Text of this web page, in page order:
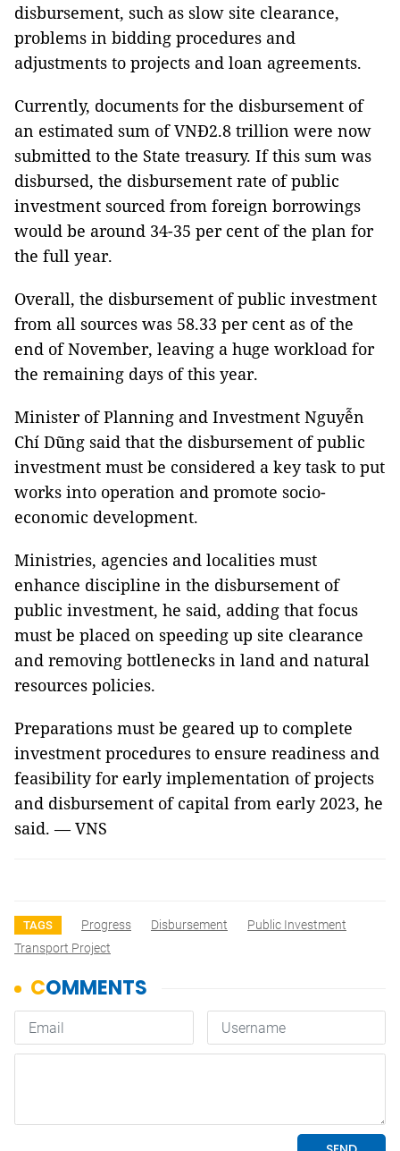
disbursement, such as slow site clearance,
problems in bidding procedures and
adjustments to projects and loan agreements.
Currently, documents for the disbursement of
an estimated sum of VNĐ2.8 trillion were now
submitted to the State treasury. If this sum was
disbursed, the disbursement rate of public
investment sourced from foreign borrowings
would be around 34-35 per cent of the plan for
the full year.
Overall, the disbursement of public investment
from all sources was 58.33 per cent as of the
end of November, leaving a huge workload for
the remaining days of this year.
Minister of Planning and Investment Nguyễn
Chí Dũng said that the disbursement of public
investment must be considered a key task to put
works into operation and promote socio-
economic development.
Ministries, agencies and localities must
enhance discipline in the disbursement of
public investment, he said, adding that focus
must be placed on speeding up site clearance
and removing bottlenecks in land and natural
resources policies.
Preparations must be geared up to complete
investment procedures to ensure readiness and
feasibility for early implementation of projects
and disbursement of capital from early 2023, he
said. — VNS
TAGS Progress Disbursement
Public Investment
Transport Project